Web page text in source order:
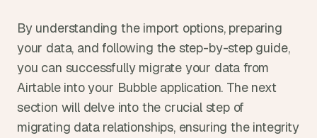
By understanding the import options, preparing
your data, and following the step-by-step guide,
you can successfully migrate your data from
Airtable into your Bubble application. The next
section will delve into the crucial step of
migrating data relationships, ensuring the integrity